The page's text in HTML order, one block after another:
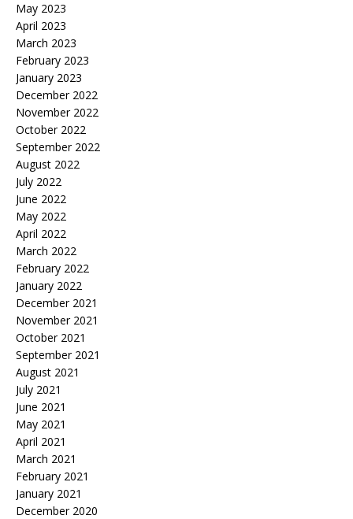
May 2023
April 2023
March 2023
February 2023
January 2023
December 2022
November 2022
October 2022
September 2022
August 2022
July 2022
June 2022
May 2022
April 2022
March 2022
February 2022
January 2022
December 2021
November 2021
October 2021
September 2021
August 2021
July 2021
June 2021
May 2021
April 2021
March 2021
February 2021
January 2021
December 2020